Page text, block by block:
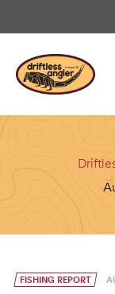
FISHING REPORT